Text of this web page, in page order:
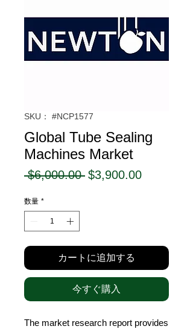
SKU： #NCP1577
Global Tube Sealing
Machines Market
$6,000.00 通
$3,900.00セ
数量 *
カートに追加する
今すぐ購入
The market research report provides